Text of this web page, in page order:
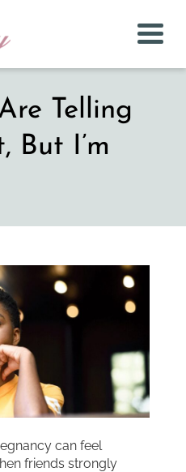
Telling
But I’m
can feel
friends strongly